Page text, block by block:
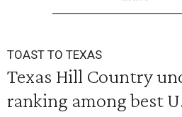
TOAST TO TEXAS
Texas Hill Country
ranking among best